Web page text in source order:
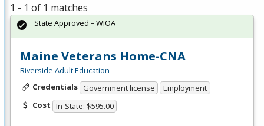
1 - 1 of 1 matches
Maine Veterans Home-CNA
Riverside Adult Education
Credentials Government license
Employment
Cost In-State: $595.00
State Approved – WIOA